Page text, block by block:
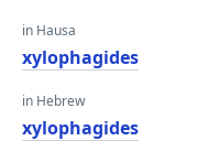
in Hausa
xylophagides
in Hebrew
xylophagides